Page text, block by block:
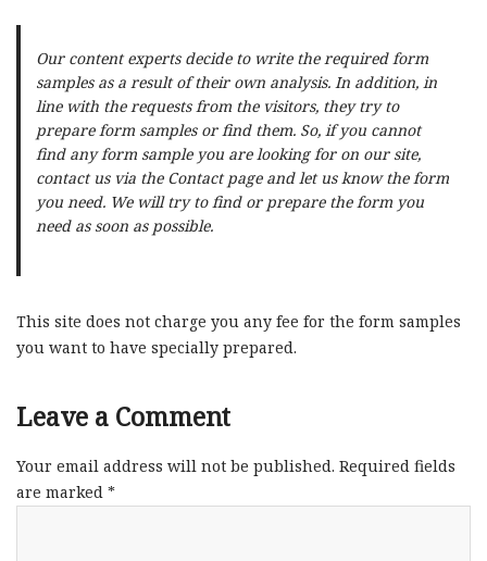
Our content experts decide to write the required form
samples as a result of their own analysis. In addition, in
line with the requests from the visitors, they try to
prepare form samples or find them. So, if you cannot
find any form sample you are looking for on our site,
contact us via the Contact page and let us know the form
you need. We will try to find or prepare the form you
need as soon as possible.
This site does not charge you any fee for the form samples
you want to have specially prepared.
Leave a Comment
Your email address will not be published. Required fields
are marked *